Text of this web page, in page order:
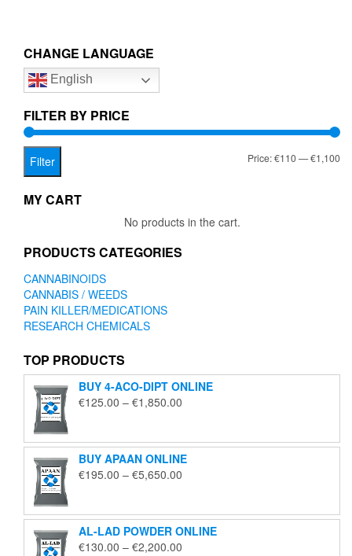
options
be
on
CHANGE LANGUAGE
English
FILTER BY PRICE
Filter Price:€110—€1,100
MY CART
No products in the cart.
PRODUCTS CATEGORIES
CANNABINOIDS
CANNABIS / WEEDS
PAIN KILLER/MEDICATIONS
RESEARCH CHEMICALS
TOP PRODUCTS
BUY 4-ACO-DIPT ONLINE
€125.00 – €1,850.00
through
€1,850.00
BUY APAAN ONLINE
€195.00 – €5,650.00
through
€5,650.00
AL-LAD POWDER ONLINE
€130.00 – €2,200.00